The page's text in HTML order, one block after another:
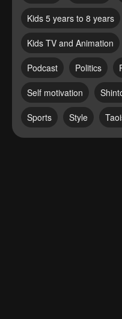
Kids 5 years to 8 years
Kids TV and Animation
Podcast Politics
Self motivation
Sports Style